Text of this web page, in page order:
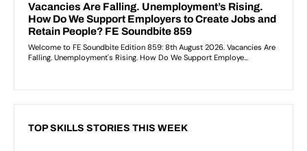
TOP SKILLS STORIES THIS WEEK